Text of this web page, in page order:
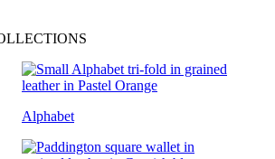
Alphabet